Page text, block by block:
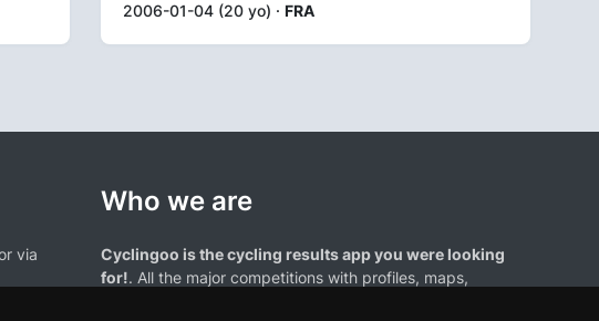
2006-01-04 (20 yo) · FRA
via
Who we are
Cyclingoo is the cycling results app you were looking
for!. All the major competitions with profiles, maps,